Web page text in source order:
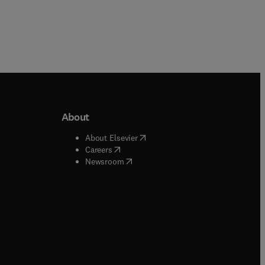
window
window
About
About Elsevier( opens in new tab/window
Careers( opens in new tab/window
Newsroom( opens in new tab/window